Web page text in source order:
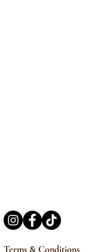
Terms & Conditions